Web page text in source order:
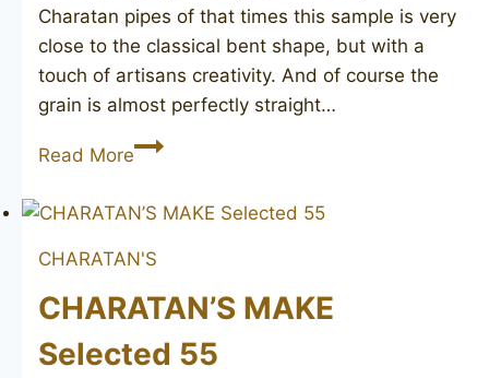
Charatan pipes of that times this sample is very
close to the classical bent shape, but with a
touch of artisans creativity. And of course the
grain is almost perfectly straight…
Read MoreCHARATAN’S
Selected
bent
CHARATAN'S
CHARATAN’S MAKE
Selected 55